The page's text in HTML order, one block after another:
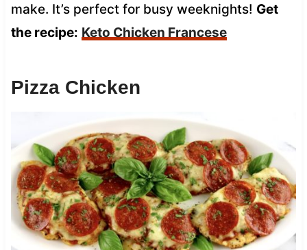
make. It’s perfect for busy weeknights! Get
the recipe: Keto Chicken Francese
Pizza Chicken